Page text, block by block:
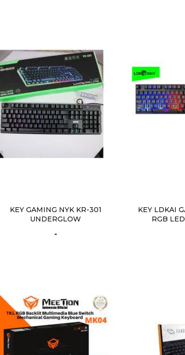
KEY GAMING NYK KR-301
UNDERGLOW
-
KEY LDKAI
RGB